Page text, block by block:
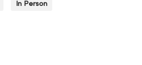
In Person